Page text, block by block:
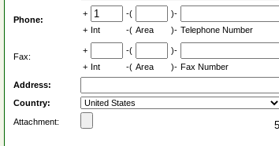
Phone:
+ -(
)-
+ Int -( Area )- Telephone Number
Fax:
+ -(
)-
+ Int -( Area )- Fax Number
Address:
Country:
Attachment: